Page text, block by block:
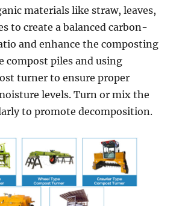
materials like straw, leaves,
to create a balanced carbon-
and enhance the composting
compost piles and using
turner to ensure proper
levels. Turn or mix the
to promote decomposition.